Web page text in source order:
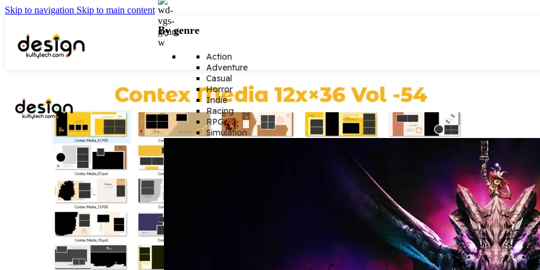
Skip to navigation Skip to main content
By genre
Action
Adventure
Casual
Horror
Indie
Racing
RPG
Simulation